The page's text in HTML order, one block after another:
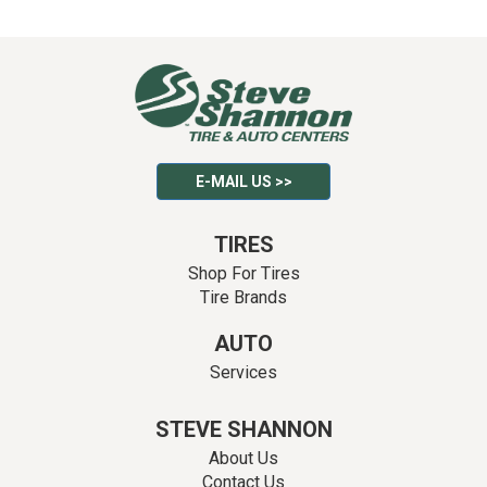
E-MAIL US >>
TIRES
Shop For Tires
Tire Brands
AUTO
Services
STEVE SHANNON
About Us
Contact Us